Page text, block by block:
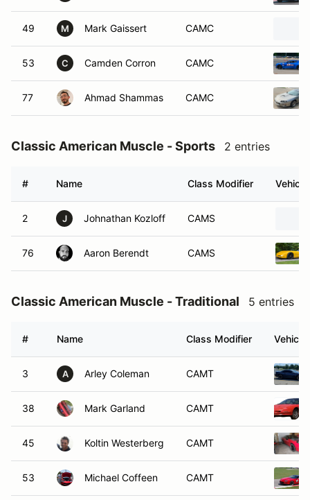
49 M Mark Gaissert CAMC
53 C Camden Corron CAMC
77 Ahmad Shammas CAMC
Classic American Muscle - Sports 2 entries
# Name Class Modifier Vehicle
2 J Johnathan Kozloff CAMS
76 Aaron Berendt CAMS
Classic American Muscle - Traditional 5 entries
# Name Class Modifier Vehicle
3 A Arley Coleman CAMT
38 Mark Garland CAMT
45 Koltin Westerberg CAMT
53 Michael Coffeen CAMT